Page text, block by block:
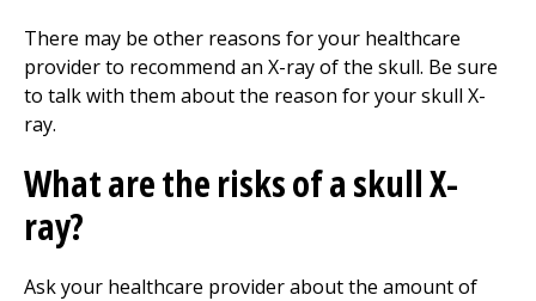
There may be other reasons for your healthcare
provider to recommend an X-ray of the skull. Be sure
to talk with them about the reason for your skull X-
ray.
What are the risks of a skull X-
ray?
Ask your healthcare provider about the amount of